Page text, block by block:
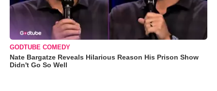
GODTUBE COMEDY
Nate Bargatze Reveals Hilarious Reason His Prison Show
Didn't Go So Well